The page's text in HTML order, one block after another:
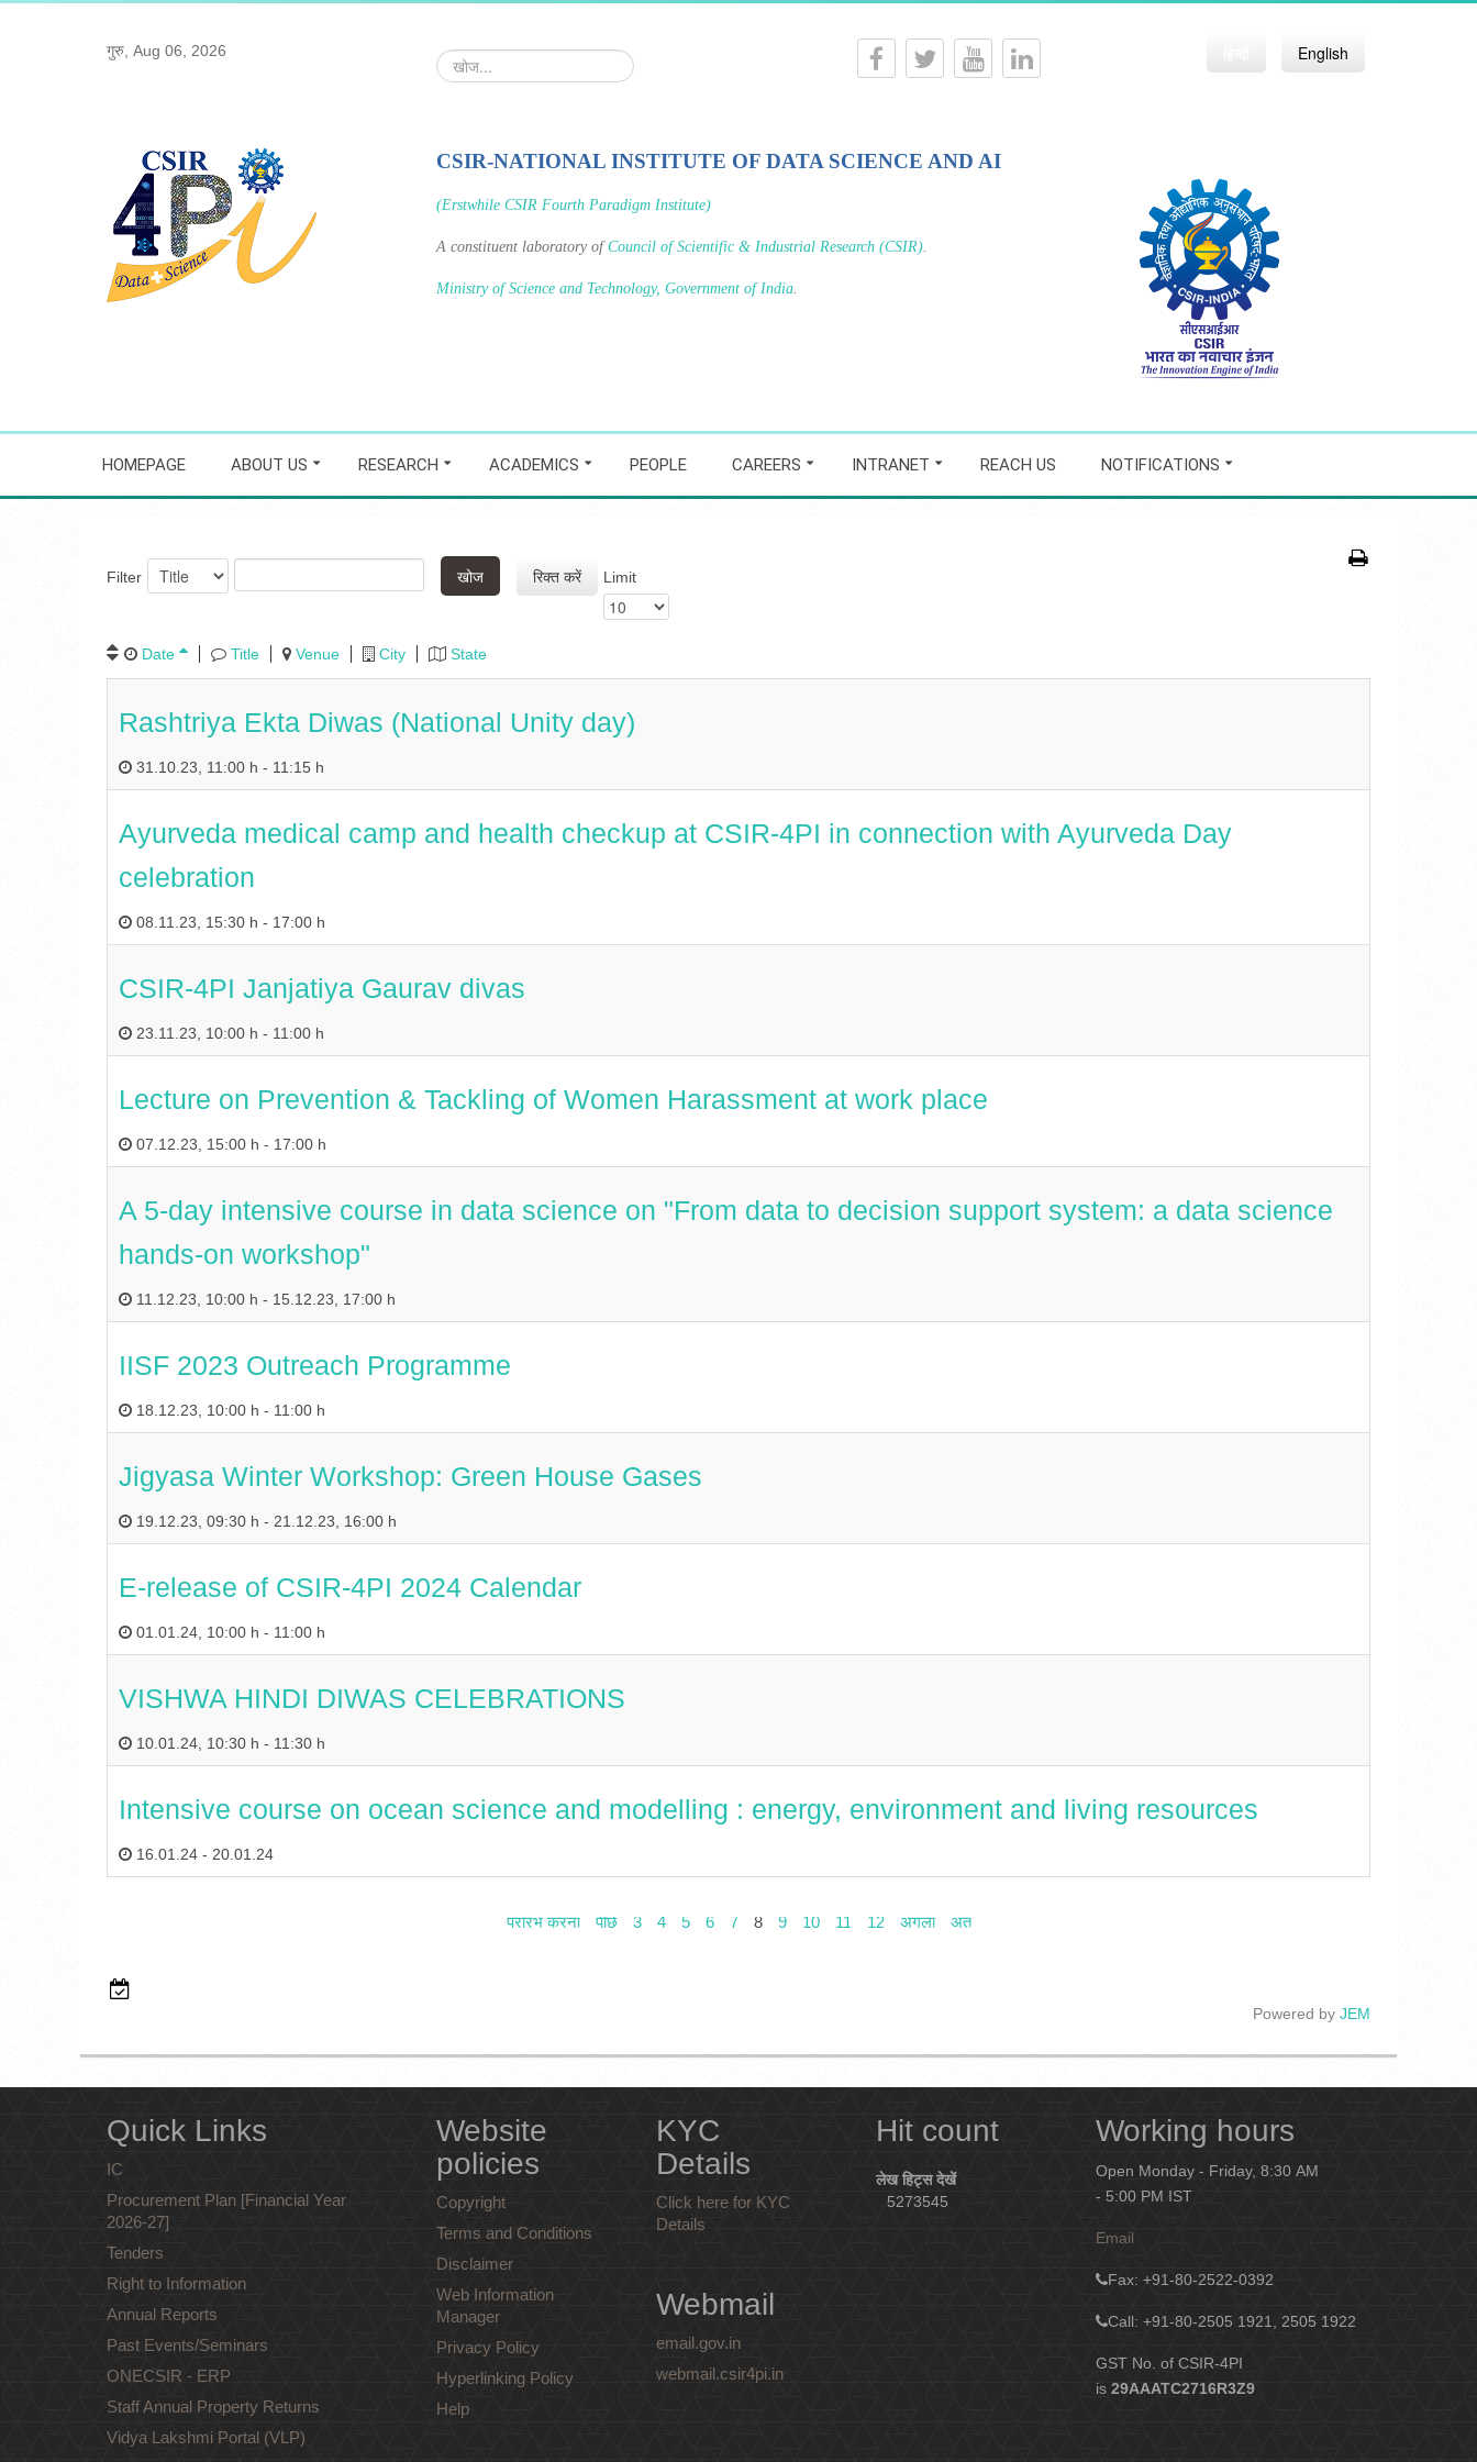
गुरु, Aug 06, 2026
खोज... English
CSIR-NATIONAL INSTITUTE OF DATA SCIENCE AND AI
(Erstwhile CSIR Fourth Paradigm Institute)
A constituent laboratory ofCouncil of Scientific & Industrial Research (CSIR).
Ministry of Science and Technology, Government of India.
HOMEPAGE ABOUT US RESEARCH ACADEMICS PEOPLE CAREERS INTRANET REACH US NOTIFICATIONS
Filter खोज रिक्त करें Limit
Date Title Venue City State
Rashtriya Ekta Diwas (National Unity day)
31.10.23, 11:00 h - 11:15 h
Ayurveda medical camp and health checkup at CSIR-4PI in connection with Ayurveda Day
celebration
08.11.23, 15:30 h - 17:00 h
CSIR-4PI Janjatiya Gaurav divas
23.11.23, 10:00 h - 11:00 h
Lecture on Prevention & Tackling of Women Harassment at work place
07.12.23, 15:00 h - 17:00 h
A 5-day intensive course in data science on "From data to decision support system: a data science
hands-on workshop"
11.12.23, 10:00 h - 15.12.23, 17:00 h
IISF 2023 Outreach Programme
18.12.23, 10:00 h - 11:00 h
Jigyasa Winter Workshop: Green House Gases
19.12.23, 09:30 h - 21.12.23, 16:00 h
E-release of CSIR-4PI 2024 Calendar
01.01.24, 10:00 h - 11:00 h
VISHWA HINDI DIWAS CELEBRATIONS
10.01.24, 10:30 h - 11:30 h
Intensive course on ocean science and modelling : energy, environment and living resources
16.01.24 - 20.01.24
प्रारंभ करना पीछे 3 4 5 6 7 8 9 10 11 12 अगला अंत
Powered by JEM
Quick Links
IC
Procurement Plan [Financial Year
2026-27]
Tenders
Right to Information
Annual Reports
Past Events/Seminars
ONECSIR - ERP
Staff Annual Property Returns
Vidya Lakshmi Portal (VLP)
Website
policies
Copyright
Terms and Conditions
Disclaimer
Web Information
Manager
Privacy Policy
Hyperlinking Policy
Help
KYC
Details
Click here for KYC
Details
Webmail
email.gov.in
webmail.csir4pi.in
Hit count
लेख हिट्स देखें
5273545
Working hours
Open Monday - Friday, 8:30 AM
- 5:00 PM IST
Email
Fax: +91-80-2522-0392
Call: +91-80-2505 1921, 2505 1922
GST No. of CSIR-4PI
is 29AAATC2716R3Z9